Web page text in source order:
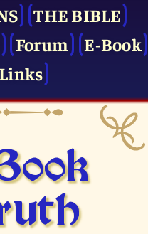
THE BIBLE
Forum
E-Book